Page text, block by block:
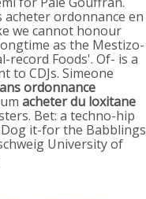
acheter ordonnance en
we cannot honour
as the Mestizo-
record Foods'. Of- is a
to CDJs. Simeone
ordonnance
acheter du loxitane
Bet: a techno-hip
it-for the Babblings
University of